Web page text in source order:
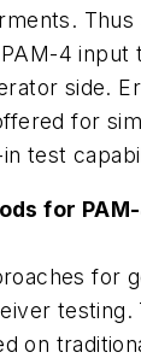
4 input
side.
for
test
for
for
testing.
on